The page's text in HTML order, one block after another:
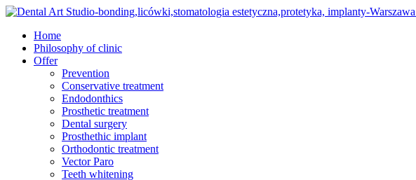
Skip
main
content
Menu
Home
Philosophy of clinic
Offer
Prevention
Conservative treatment
Endodonthics
Prosthetic treatment
Dental surgery
Prosthethic implant
Orthodontic treatment
Vector Paro
Teeth whitening